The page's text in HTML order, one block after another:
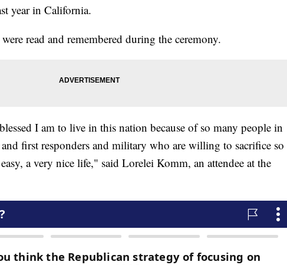
year in California.
read and remembered during the ceremony.
I am to live in this nation because of so many people in
first responders and military who are willing to sacrifice so
a very nice life," said Lorelei Komm, an attendee at the